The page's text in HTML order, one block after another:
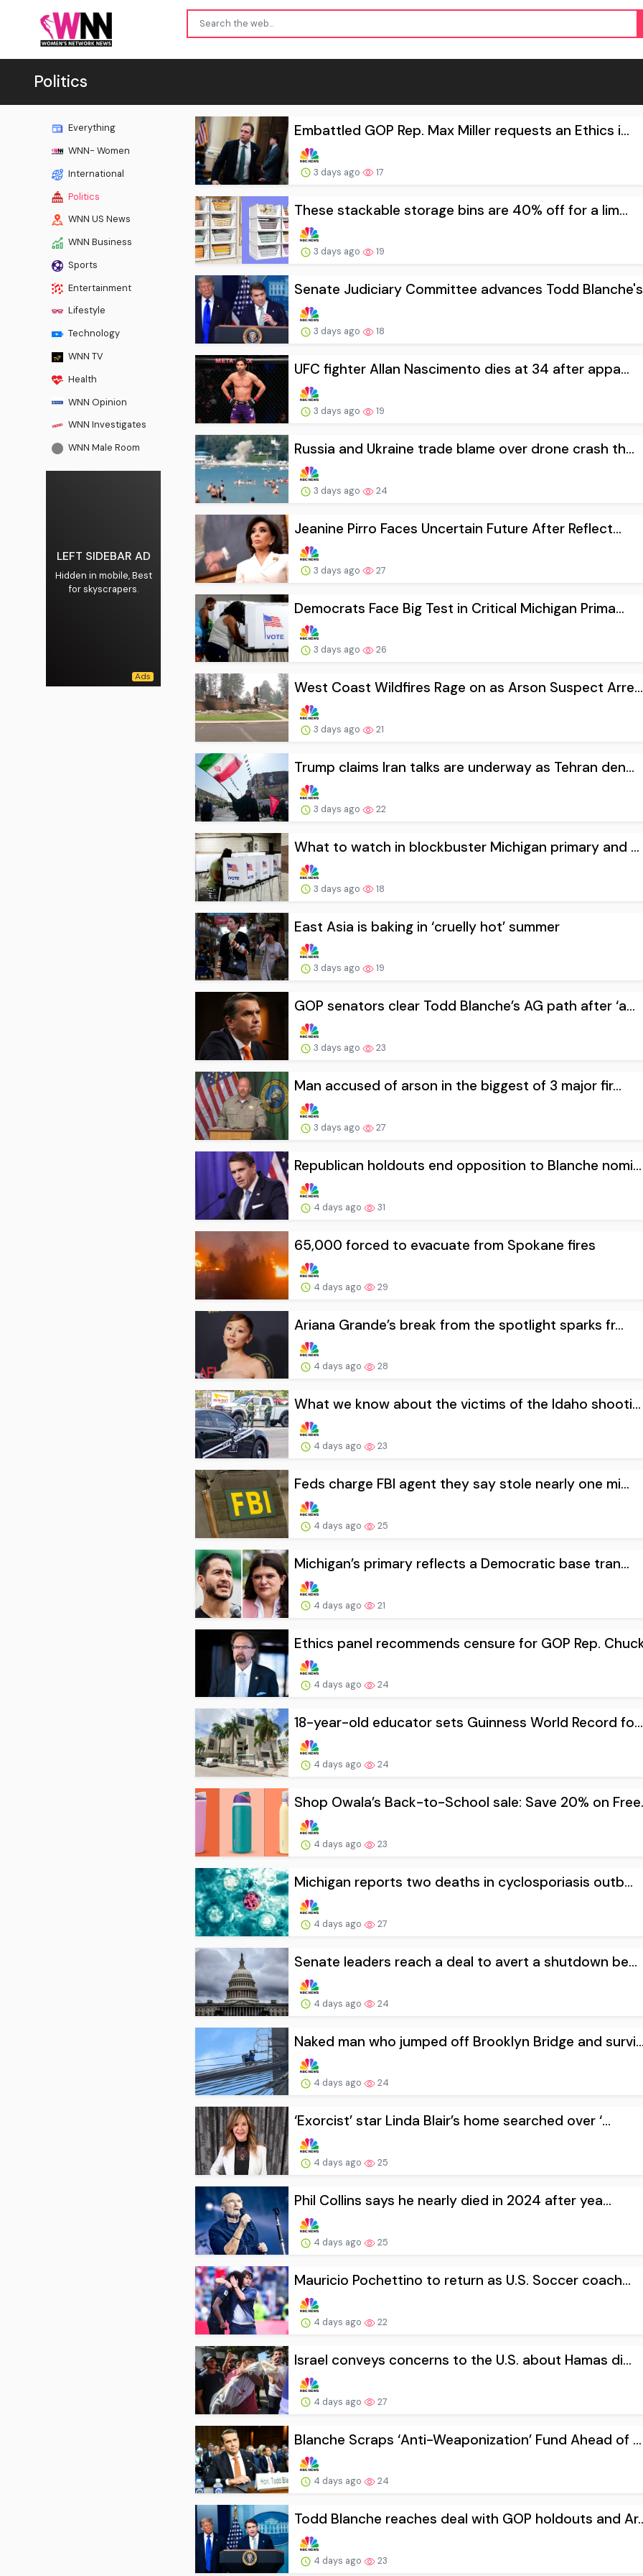
Politics
Everything
WNN- Women
International
Politics
WNN US News
WNN Business
Sports
Entertainment
Lifestyle
Technology
WNN TV
Health
WNN Opinion
WNN Investigates
WNN Male Room
LEFT SIDEBAR AD
Hidden in mobile, Best
for skyscrapers.
Embattled GOP Rep. Max Miller requests an Ethics i...
3 days ago 17
These stackable storage bins are 40% off for a lim...
3 days ago 19
Senate Judiciary Committee advances Todd
3 days ago 18
UFC fighter Allan Nascimento dies at 34 after appa...
3 days ago 19
Russia and Ukraine trade blame over drone crash th...
3 days ago 24
Jeanine Pirro Faces Uncertain Future After Reflect...
3 days ago 27
Democrats Face Big Test in Critical Michigan Prima...
3 days ago 26
West Coast Wildfires Rage on as Arson Suspect Arre...
3 days ago 21
Trump claims Iran talks are underway as Tehran den...
3 days ago 22
What to watch in blockbuster Michigan primary and ...
3 days ago 18
East Asia is baking in ‘cruelly hot’ summer
3 days ago 19
GOP senators clear Todd Blanche’s AG path after ‘a...
3 days ago 23
Man accused of arson in the biggest of 3 major fir...
3 days ago 27
Republican holdouts end opposition to Blanche nomi...
4 days ago 31
65,000 forced to evacuate from Spokane fires
4 days ago 29
Ariana Grande’s break from the spotlight sparks fr...
4 days ago 28
What we know about the victims of the Idaho shooti...
4 days ago 23
Feds charge FBI agent they say stole nearly one mi...
4 days ago 25
Michigan’s primary reflects a Democratic base tran...
4 days ago 21
Ethics panel recommends censure for GOP Rep.
4 days ago 24
18-year-old educator sets Guinness World Record fo...
4 days ago 24
Shop Owala’s Back-to-School sale: Save 20% on
4 days ago 23
Michigan reports two deaths in cyclosporiasis outb...
4 days ago 27
Senate leaders reach a deal to avert a shutdown be...
4 days ago 24
Naked man who jumped off Brooklyn Bridge and
4 days ago 24
‘Exorcist’ star Linda Blair’s home searched over ‘...
4 days ago 25
Phil Collins says he nearly died in 2024 after yea...
4 days ago 25
Mauricio Pochettino to return as U.S. Soccer coach...
4 days ago 22
Israel conveys concerns to the U.S. about Hamas di...
4 days ago 27
Blanche Scraps ‘Anti-Weaponization’ Fund Ahead of ...
4 days ago 24
Todd Blanche reaches deal with GOP holdouts and
4 days ago 23